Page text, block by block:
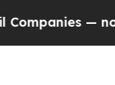
— not